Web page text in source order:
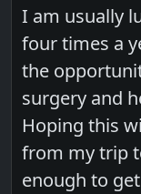
I am usually
four times a
the
surgery and
Hoping this
from my trip
enough to